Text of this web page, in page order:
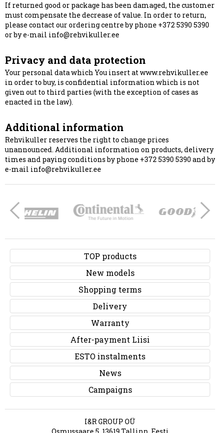
If returned good or package has been damaged, the customer
must compensate the decrease of value. In order to return,
please contact our ordering centre by phone +372 5390 5390
or by e-mail info@rehvikuller.ee
Privacy and data protection
Your personal data which You insert at www.rehvikuller.ee
in order to buy, is confidential information which is not
given out to third parties (with the exception of cases as
enacted in the law).
Additional information
Rehvikuller reserves the right to change prices
unannounced. Additional information on products, delivery
times and paying conditions by phone +372 5390 5390 and by
e-mail info@rehvikuller.ee
TOP products
New models
Shopping terms
Delivery
Warranty
After-payment Liisi
ESTO instalments
News
Campaigns
I&R GROUP OÜ